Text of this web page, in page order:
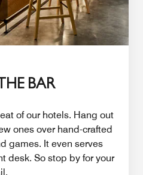
BAR
of our hotels. Hang out
ones over hand-crafted
games. It even serves
desk. So stop by for your